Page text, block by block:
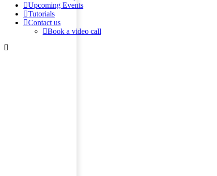
Upcoming Events
Tutorials
Contact us
Book a video call